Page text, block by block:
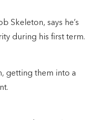
Skeleton, says he’s
during his first term.
getting them into a